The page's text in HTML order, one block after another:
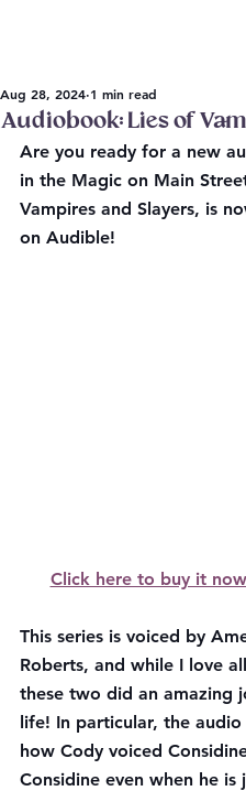
Audiobook: Lies of
Aug 28, 2024 1 min read
Are you ready for a new
in the Magic on Main
Vampires and Slayers, is
on Audible!
Click here to buy it
This series is voiced by
Roberts, and while I love
these two did an amazing
life! In particular, the
how Cody voiced
Considine even when he